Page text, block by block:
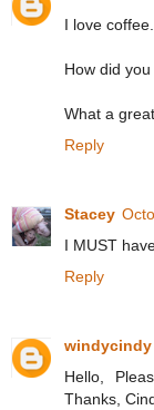
I love
How did
What a
Reply
Stacey
I MUST
Reply
windycindy
Hello,
Thanks,